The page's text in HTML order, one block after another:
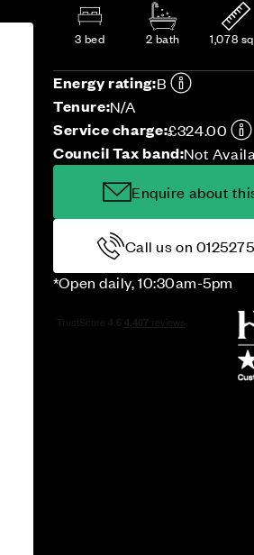
3 bed 2 bath 1,078
Energy rating:B
Tenure:N/A
Service charge:£324.00
Council Tax band:Not
Enquire about
Call us on
*Open daily, 10:30am-5pm